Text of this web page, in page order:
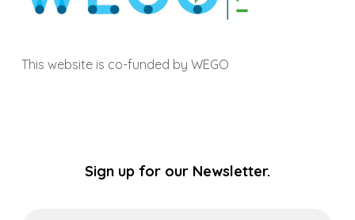
This website is co-funded by WEGO
Sign up for our Newsletter.